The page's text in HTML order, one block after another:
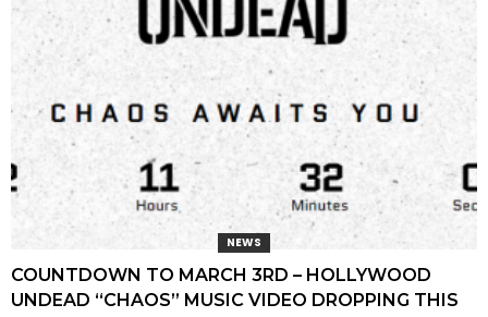
NEWS
COUNTDOWN TO MARCH 3RD – HOLLYWOOD
UNDEAD “CHAOS” MUSIC VIDEO DROPPING THIS